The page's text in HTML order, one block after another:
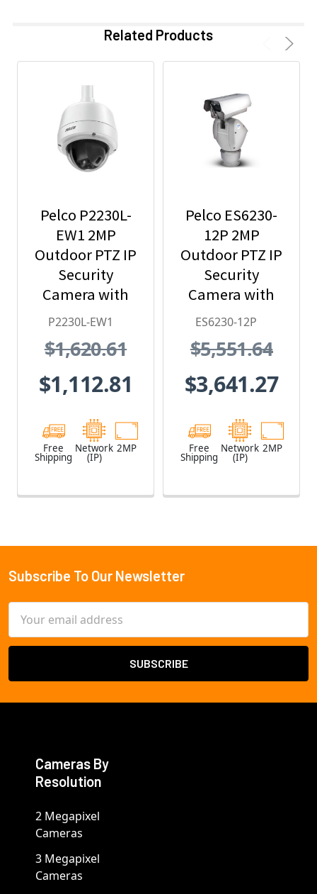
Related Products
Pelco P2230L-
EW1 2MP
Outdoor PTZ IP
Security
Camera with
30X Lens and
Clear Dome
P2230L-EW1
$1,620.61
$1,112.81
Free
Shipping
Network
(IP)
2MP
Pelco ES6230-
12P 2MP
Outdoor PTZ IP
Security
Camera with
Pressurized &
VAC, 48 VDC
ES6230-12P
$5,551.64
$3,641.27
Free
Shipping
Network
(IP)
2MP
Footer
Subscribe To Our Newsletter
Address
Cameras By
Resolution
2 Megapixel
Cameras
3 Megapixel
Cameras